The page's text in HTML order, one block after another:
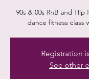
90s & 00s RnB and Hip
dance fitness class
Registration
See other